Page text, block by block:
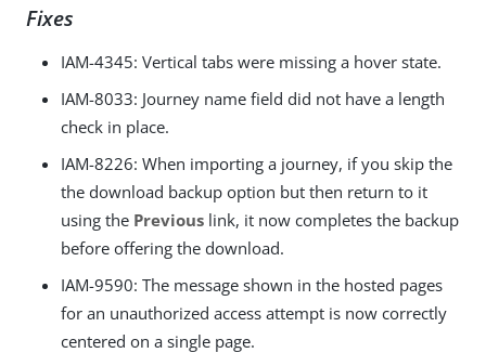
Fixes
IAM-4345: Vertical tabs were missing a hover state.
IAM-8033: Journey name field did not have a length
check in place.
IAM-8226: When importing a journey, if you skip the
the download backup option but then return to it
using the Previous link, it now completes the backup
before offering the download.
IAM-9590: The message shown in the hosted pages
for an unauthorized access attempt is now correctly
centered on a single page.